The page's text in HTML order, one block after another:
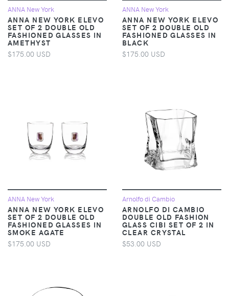
ANNA New York
ANNA NEW YORK ELEVO
SET OF 2 DOUBLE OLD
FASHIONED GLASSES IN
AMETHYST
$175.00 USD
ANNA New York
ANNA NEW YORK ELEVO
SET OF 2 DOUBLE OLD
FASHIONED GLASSES IN
BLACK
$175.00 USD
ANNA New York
ANNA NEW YORK ELEVO
SET OF 2 DOUBLE OLD
FASHIONED GLASSES IN
SMOKE AGATE
$175.00 USD
Arnolfo di Cambio
ARNOLFO DI CAMBIO
DOUBLE OLD FASHION
GLASS CIBI SET OF 2 IN
CLEAR CRYSTAL
$53.00 USD